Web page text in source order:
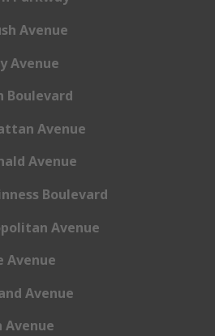
Avenue
Avenue
Boulevard
Avenue
Avenue
Boulevard
Avenue
Avenue
Avenue
Avenue